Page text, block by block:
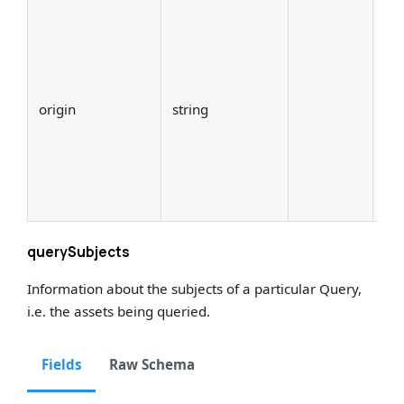
origin string
querySubjects
Information about the subjects of a particular Query,
i.e. the assets being queried.
Fields Raw Schema